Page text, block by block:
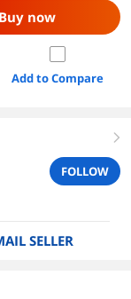
Buy now
Add to Compare
right
FOLLOW
SELLER